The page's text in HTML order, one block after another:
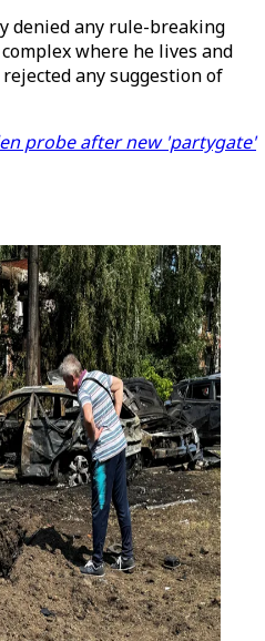
denied any rule-breaking
where he lives and
any suggestion of
probe after new 'partygate'